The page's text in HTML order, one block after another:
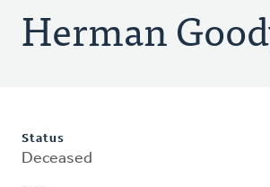
Herman
Status
Deceased